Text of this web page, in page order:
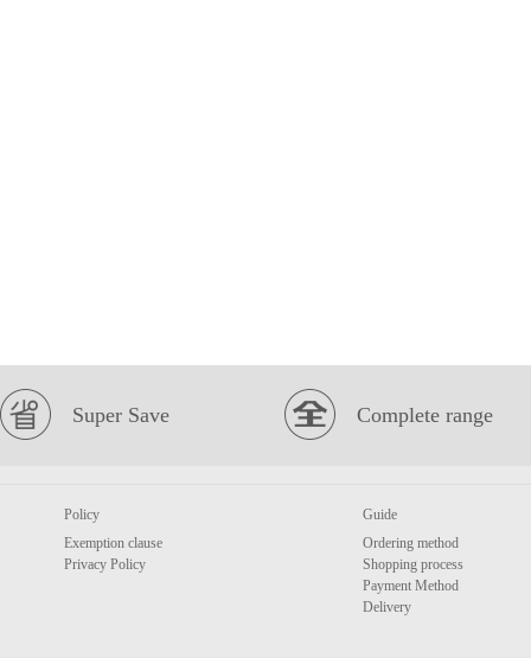
Super Save Complete range
Policy
Exemption clause
Privacy Policy
Guide
Ordering method
Shopping process
Payment Method
Delivery